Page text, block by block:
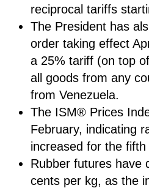
reciprocal tariffs
The President has
order taking effect
a 25% tariff (on top
all goods from any
from Venezuela.
The ISM® Prices
February, indicating
increased for the
Rubber futures have
cents per kg, as the